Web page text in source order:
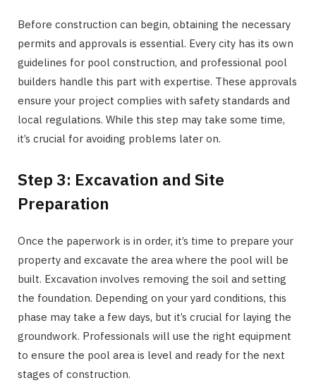
Before construction can begin, obtaining the necessary
permits and approvals is essential. Every city has its own
guidelines for pool construction, and professional pool
builders handle this part with expertise. These approvals
ensure your project complies with safety standards and
local regulations. While this step may take some time,
it’s crucial for avoiding problems later on.
Step 3: Excavation and Site
Preparation
Once the paperwork is in order, it’s time to prepare your
property and excavate the area where the pool will be
built. Excavation involves removing the soil and setting
the foundation. Depending on your yard conditions, this
phase may take a few days, but it’s crucial for laying the
groundwork. Professionals will use the right equipment
to ensure the pool area is level and ready for the next
stages of construction.